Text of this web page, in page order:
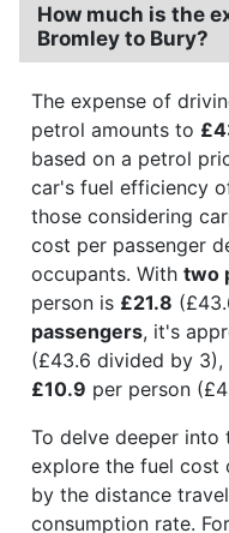
How much is the
Bromley to Bury?
The expense of
petrol amounts to
based on a petrol
car's fuel efficiency
those considering
cost per passenger
occupants. With two
person is £21.8
passengers, it's
(£43.6 divided by 3),
£10.9 per person
To delve deeper into
explore the fuel cost
by the distance
consumption rate.